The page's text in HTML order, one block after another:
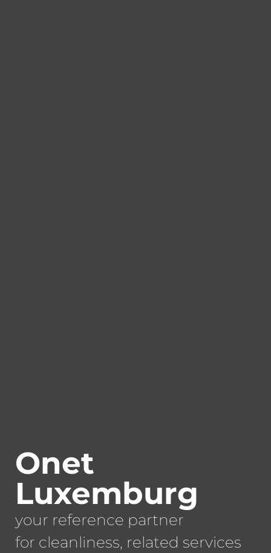
Onet
Luxemburg
your reference partner
for cleanliness, related services